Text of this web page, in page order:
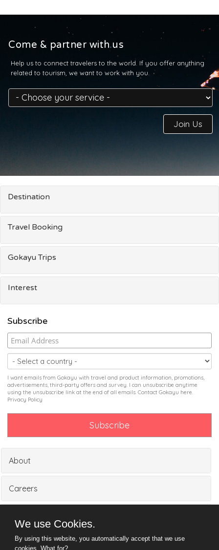
Come & partner with us
Help us to connect travelers to the world. If you offer anything
related to tourism, we want to work with you.
Join Us
Destination
Travel Booking
Gokayu Trips
Interest
Subscribe
I want emails from Gokayu with travel and product information, promotions,
advertisements, third-party offers and survey. I can unsubscribe anytime
using the unsubscribe link at the end of all emails. Contact Gokayu here.
Privacy Policy
About
Careers
Media
We use Cookies.
By using this website, you automatically accept that we use
cookies. What for?